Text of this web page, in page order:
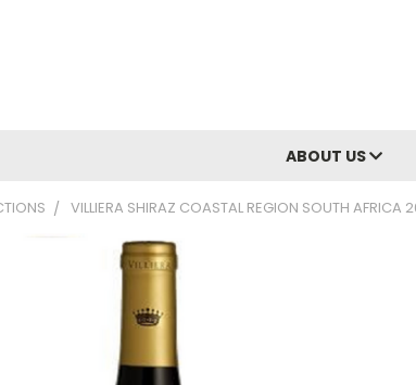
ABOUT US
VILLIERA SHIRAZ COASTAL REGION SOUTH AFRICA